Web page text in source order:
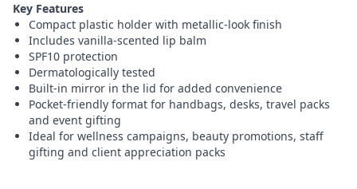
Key Features
Compact plastic holder with metallic-look finish
Includes vanilla-scented lip balm
SPF10 protection
Dermatologically tested
Built-in mirror in the lid for added convenience
Pocket-friendly format for handbags, desks, travel packs
and event gifting
Ideal for wellness campaigns, beauty promotions, staff
gifting and client appreciation packs